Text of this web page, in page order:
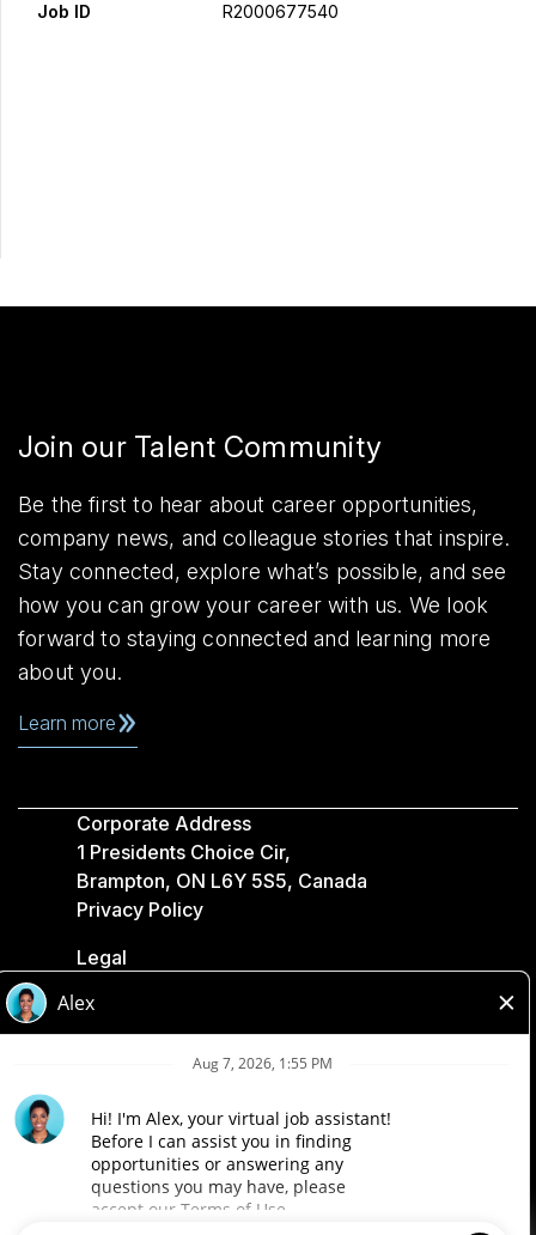
Job ID R2000677540
Join our Talent Community
Be the first to hear about career opportunities,
company news, and colleague stories that inspire.
Stay connected, explore what’s possible, and see
how you can grow your career with us. We look
forward to staying connected and learning more
about you.
Learn more
Corporate Address
1 Presidents Choice Cir,
Brampton, ON L6Y 5S5, Canada
Privacy Policy
Legal
Accessibility
Loblaw Companies